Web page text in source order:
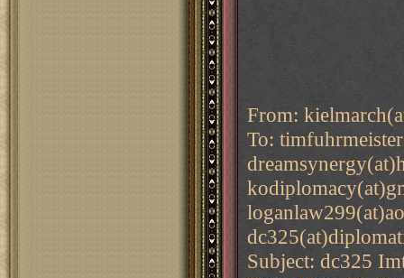
From:
To:
Subject: dc325